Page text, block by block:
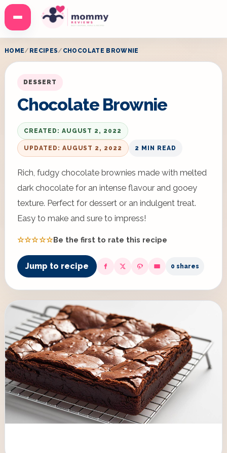
Menu
HOME RECIPES CHOCOLATE BROWNIE
DESSERT
Chocolate Brownie
CREATED: AUGUST 2, 2022
UPDATED: AUGUST 2, 2022 2 MIN READ
Rich, fudgy chocolate brownies made with melted
dark chocolate for an intense flavour and gooey
texture. Perfect for dessert or an indulgent treat.
Easy to make and sure to impress!
☆☆☆☆☆Be the first to rate this recipe
Jump to recipe 0 shares